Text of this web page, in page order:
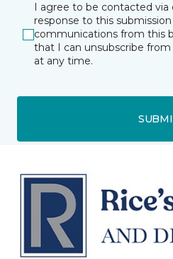
I agree to be contacted
response to this
communications from this
that I can unsubscribe
at any time.